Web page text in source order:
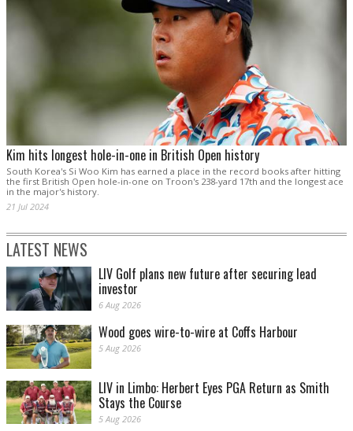
Kim hits longest hole-in-one in British Open history
South Korea's Si Woo Kim has earned a place in the record books after hitting
the first British Open hole-in-one on Troon's 238-yard 17th and the longest ace
in the major's history.
21 Jul 2024
LATEST NEWS
LIV Golf plans new future after securing lead
investor
6 Aug 2026
Wood goes wire-to-wire at Coffs Harbour
5 Aug 2026
LIV in Limbo: Herbert Eyes PGA Return as Smith
Stays the Course
5 Aug 2026